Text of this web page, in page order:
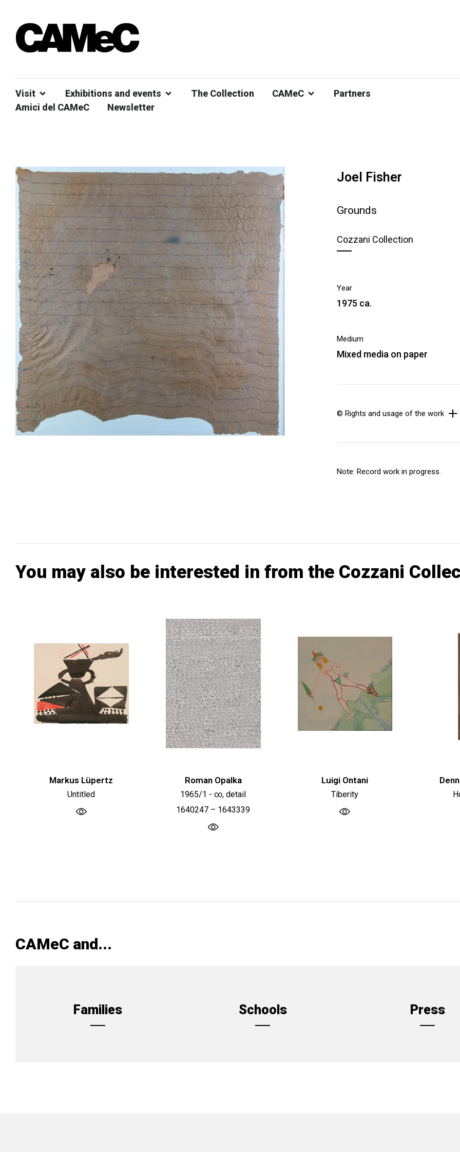
Visit Exhibitions and events The Collection CAMeC
Partners
Amici del CAMeC
Newsletter
Joel Fisher
Grounds
Cozzani Collection
Year
1975 ca.
Medium
Mixed media on paper
© Rights and usage of the work
Note: Record work in progress.
You may also be interested in from the Cozzani
Markus Lüpertz
Untitled
Roman Opalka
1965/1 - ∞, detail
1640247 – 1643339
Luigi Ontani
Tiberity
CAMeC and...
Families Schools Press